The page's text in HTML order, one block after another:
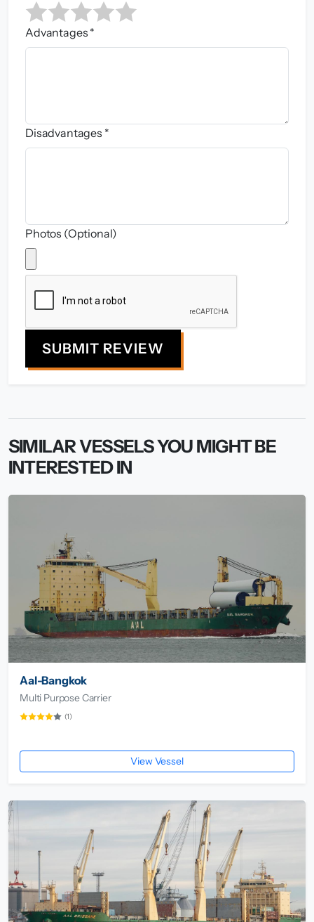
Advantages *
Disadvantages *
Photos (Optional)
SUBMIT REVIEW
SIMILAR VESSELS YOU MIGHT BE
INTERESTED IN
Aal-Bangkok
Multi Purpose Carrier
(1)
View Vessel